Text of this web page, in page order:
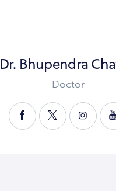
Dr. Bhupendra
Doctor